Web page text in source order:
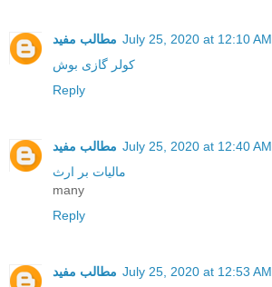
مطالب مفید July 25, 2020 at 12:10 AM
کولر گازی بوش
Reply
مطالب مفید July 25, 2020 at 12:40 AM
مالیات بر ارث
many
Reply
مطالب مفید July 25, 2020 at 12:53 AM